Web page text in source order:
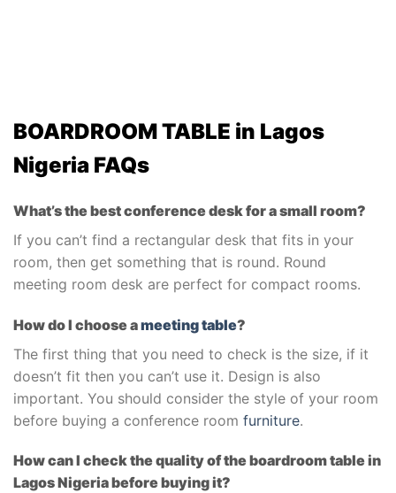
BOARDROOM TABLE in Lagos
Nigeria FAQs
What’s the best conference desk for a small room?
If you can’t find a rectangular desk that fits in your
room, then get something that is round. Round
meeting room desk are perfect for compact rooms.
How do I choose ameeting table?
The first thing that you need to check is the size, if it
doesn’t fit then you can’t use it. Design is also
important. You should consider the style of your room
before buying a conference room furniture.
How can I check the quality of the boardroom table in
Lagos Nigeria before buying it?